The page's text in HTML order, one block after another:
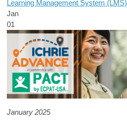
Learning Management System (LMS)
Jan
01
January 2025